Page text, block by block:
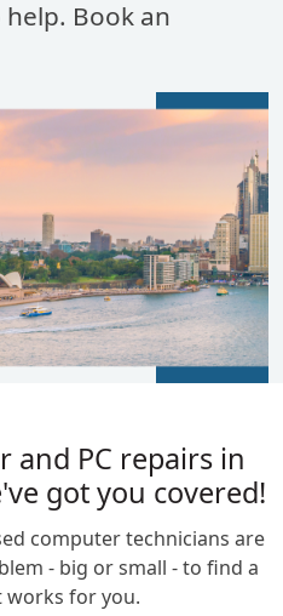
Book an
and PC repairs in
got you covered!
computer technicians are
- big or small - to find a
for you.